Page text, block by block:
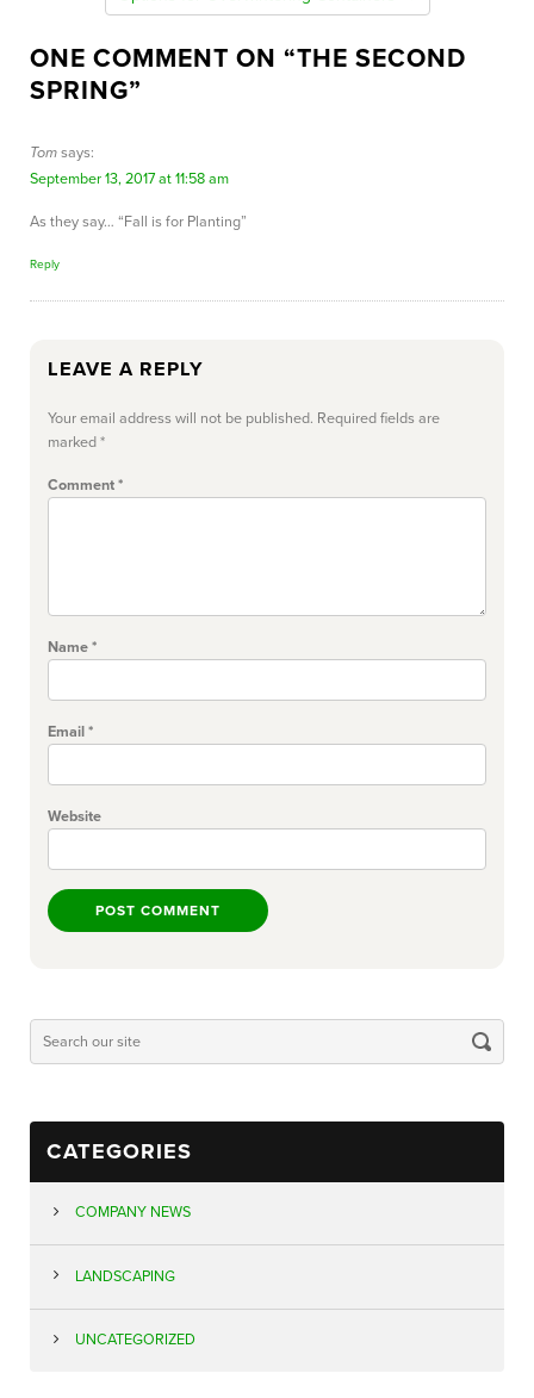
ONE COMMENT ON “THE SECOND
SPRING”
Tomsays:
September 13, 2017 at 11:58 am
As they say… “Fall is for Planting”
Reply
LEAVE A REPLY
Your email address will not be published. Required fields are
marked*
Comment*
Name*
Email*
Website
CATEGORIES
COMPANY NEWS
LANDSCAPING
UNCATEGORIZED